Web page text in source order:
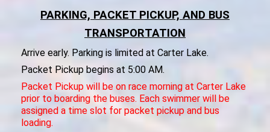
PARKING, PACKET PICKUP, AND BUS
TRANSPORTATION
Arrive early. Parking is limited at Carter Lake.
Packet Pickup begins at 5:00 AM.
Packet Pickup will be on race morning at Carter Lake
prior to boarding the buses. Each swimmer will be
assigned a time slot for packet pickup and bus
loading.